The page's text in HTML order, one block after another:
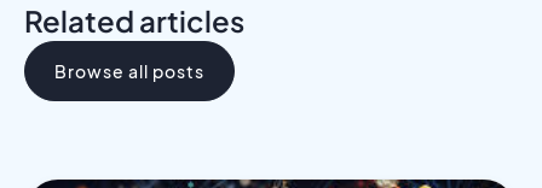
Related articles
Browse all posts